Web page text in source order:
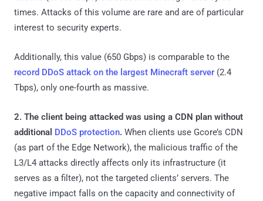
times. Attacks of this volume are rare and are of particular
interest to security experts.
Additionally, this value (650 Gbps) is comparable to the
record DDoS attack on the largest Minecraft server (2.4
Tbps), only one-fourth as massive.
2. The client being attacked was using a CDN plan without
additional DDoS protection. When clients use Gcore’s CDN
(as part of the Edge Network), the malicious traffic of the
L3/L4 attacks directly affects only its infrastructure (it
serves as a filter), not the targeted clients’ servers. The
negative impact falls on the capacity and connectivity of